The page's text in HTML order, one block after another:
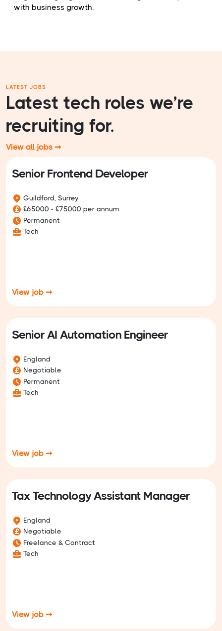
with business growth.
LATEST JOBS
Latest tech roles we’re
recruiting for.
View all jobs ➞
Senior Frontend Developer
Guildford, Surrey
£65000 - £75000 per annum
Permanent
Tech
View job ➞
Senior AI Automation Engineer
England
Negotiable
Permanent
Tech
View job ➞
Tax Technology Assistant Manager
England
Negotiable
Freelance & Contract
Tech
View job ➞